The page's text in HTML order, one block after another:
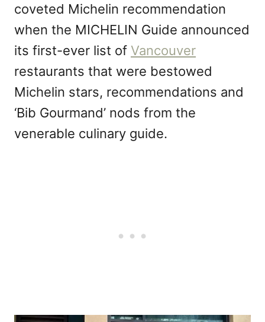
coveted Michelin recommendation
when the MICHELIN Guide announced
its first-ever list of Vancouver
restaurants that were bestowed
Michelin stars, recommendations and
‘Bib Gourmand’ nods from the
venerable culinary guide.